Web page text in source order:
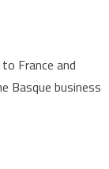
France and
Basque business